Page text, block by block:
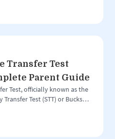
of highly regarded selective
Transfer Test
Parent Guide
Test, officially known as the
Test (STT) or Bucks
used for grammar school
one of the most established